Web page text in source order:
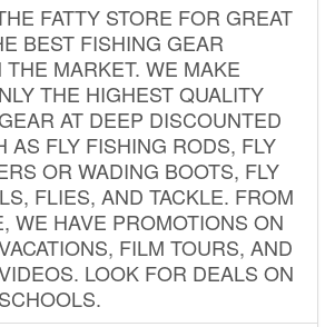
FATTY STORE FOR GREAT
BEST FISHING GEAR
MARKET. WE MAKE
THE HIGHEST QUALITY
AT DEEP DISCOUNTED
AS FLY FISHING RODS, FLY
OR WADING BOOTS, FLY
FLIES, AND TACKLE. FROM
WE HAVE PROMOTIONS ON
FILM TOURS, AND
LOOK FOR DEALS ON